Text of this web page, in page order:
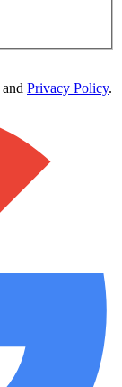
and Privacy Policy.